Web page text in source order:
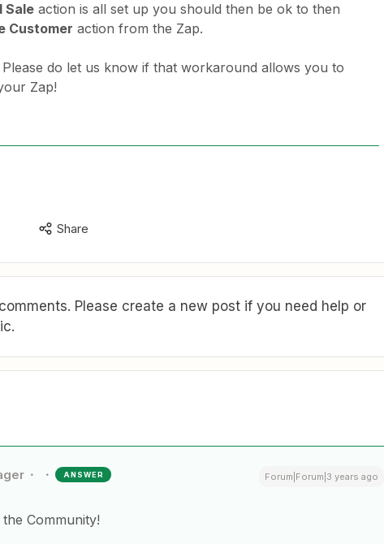
Sale action is all set up you should then be ok to then
Customer action from the Zap.
do let us know if that workaround allows you to
Zap!
Share
Please create a new post if you need help or
ANSWER Forum|Forum|3 years ago
Community!